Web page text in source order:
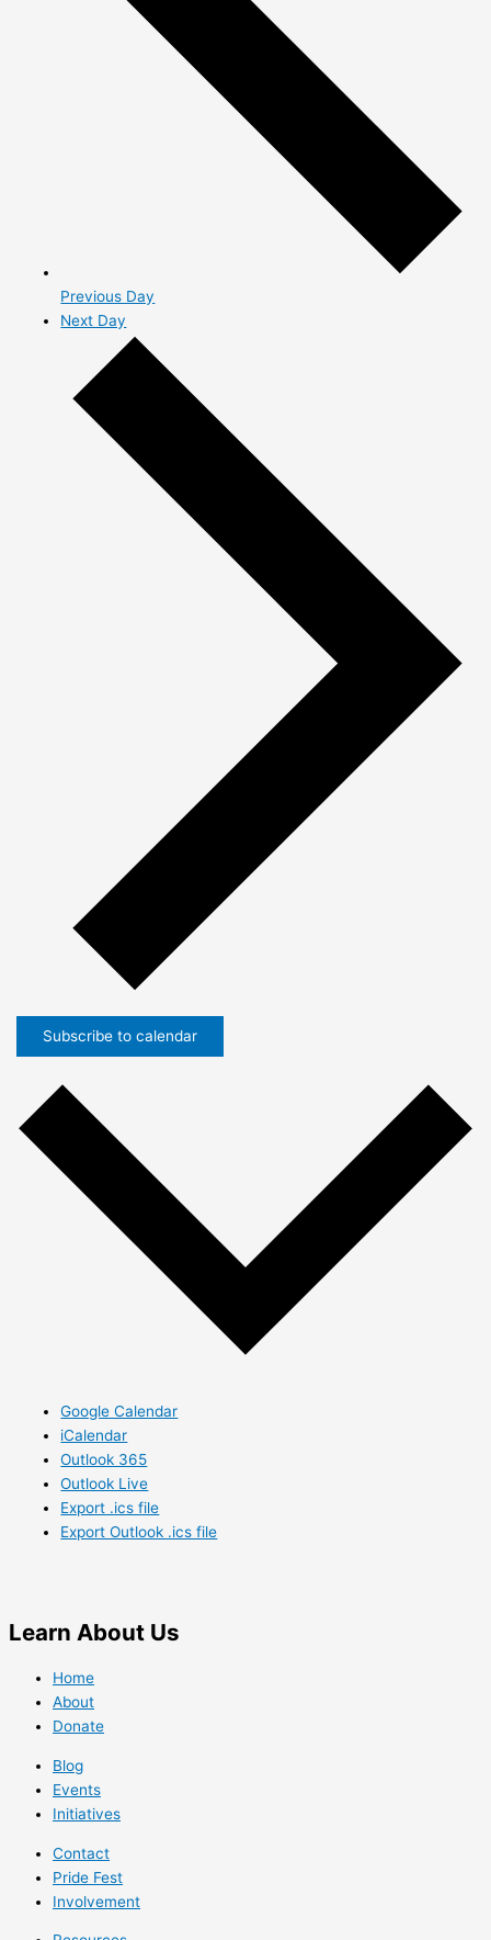
Previous Day
Next Day
Subscribe to calendar
Google Calendar
iCalendar
Outlook 365
Outlook Live
Export .ics file
Export Outlook .ics file
Learn About Us
Home
About
Donate
Blog
Events
Initiatives
Contact
Pride Fest
Involvement